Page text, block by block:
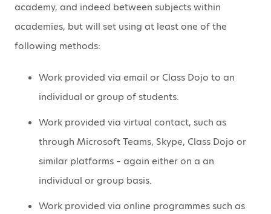
academy, and indeed between subjects within
academies, but will set using at least one of the
following methods:
Work provided via email or Class Dojo to an
individual or group of students.
Work provided via virtual contact, such as
through Microsoft Teams, Skype, Class Dojo or
similar platforms – again either on a an
individual or group basis.
Work provided via online programmes such as